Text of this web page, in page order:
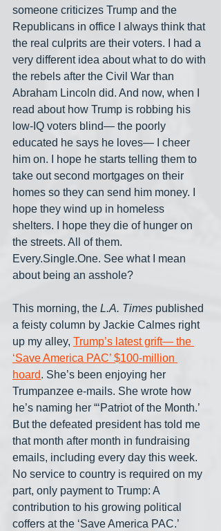
someone criticizes Trump and the
Republicans in office I always think that
the real culprits are their voters. I had a
very different idea about what to do with
the rebels after the Civil War than
Abraham Lincoln did. And now, when I
read about how Trump is robbing his
low-IQ voters blind— the poorly
educated he says he loves— I cheer
him on. I hope he starts telling them to
take out second mortgages on their
homes so they can send him money. I
hope they wind up in homeless
shelters. I hope they die of hunger on
the streets. All of them.
Every.Single.One. See what I mean
about being an asshole?
This morning, the L.A. Times published
a feisty column by Jackie Calmes right
up my alley, Trump’s latest grift— the
‘Save America PAC’ $100-million
hoard. She’s been enjoying her
Trumpanzee e-mails. She wrote how
he’s naming her “‘Patriot of the Month.’
But the defeated president has told me
that month after month in fundraising
emails, including every day this week.
No service to country is required on my
part, only payment to Trump: A
contribution to his growing political
coffers at the ‘Save America PAC.’